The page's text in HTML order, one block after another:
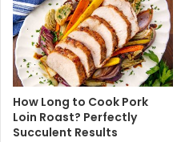
How Long to Cook Pork
Loin Roast? Perfectly
Succulent Results